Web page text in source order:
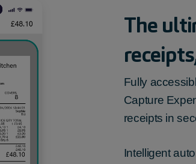
The
receipts
Fully
Capture
receipts in
Intelligent